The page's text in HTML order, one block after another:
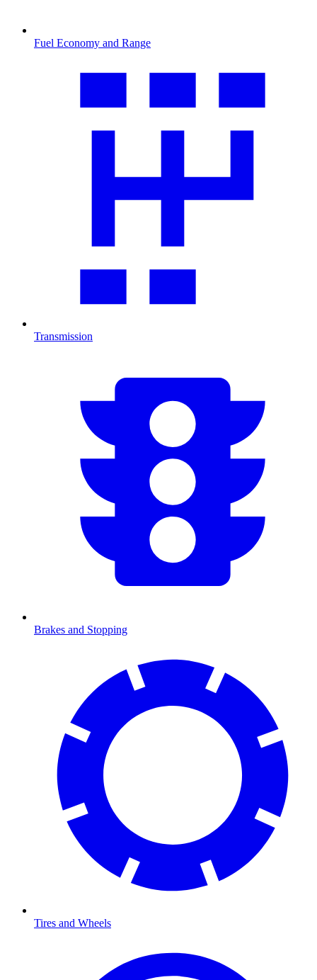
Fuel Economy and Range
Transmission
Brakes and Stopping
Tires and Wheels